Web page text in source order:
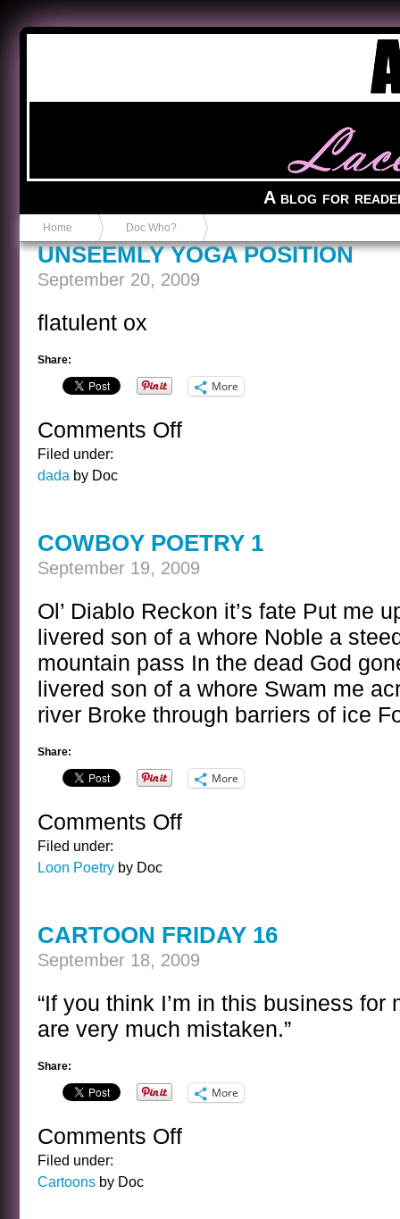
A blog for
Home Doc Who?
UNSEEMLY YOGA POSITION
September 20, 2009
flatulent ox
Share:
More
Comments Offon
Filed under:
dada by Doc
COWBOY POETRY 1
September 19, 2009
Ol’ Diablo Reckon it’s fate Put me
livered son of a whore Noble a
mountain pass In the dead God
livered son of a whore Swam me
river Broke through barriers of ice
Share:
More
Comments Offon
Filed under:
Loon Poetry by Doc
CARTOON FRIDAY 16
September 18, 2009
“If you think I’m in this business for
are very much mistaken.”
Share:
More
Comments Offon
Filed under:
Cartoons by Doc